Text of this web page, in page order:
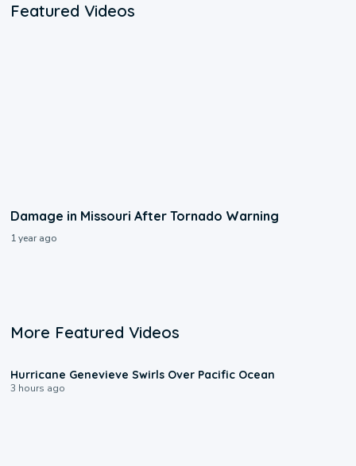
Featured Videos
Damage in Missouri After Tornado Warning
1 year ago
More Featured Videos
Hurricane Genevieve Swirls Over Pacific Ocean
3 hours ago